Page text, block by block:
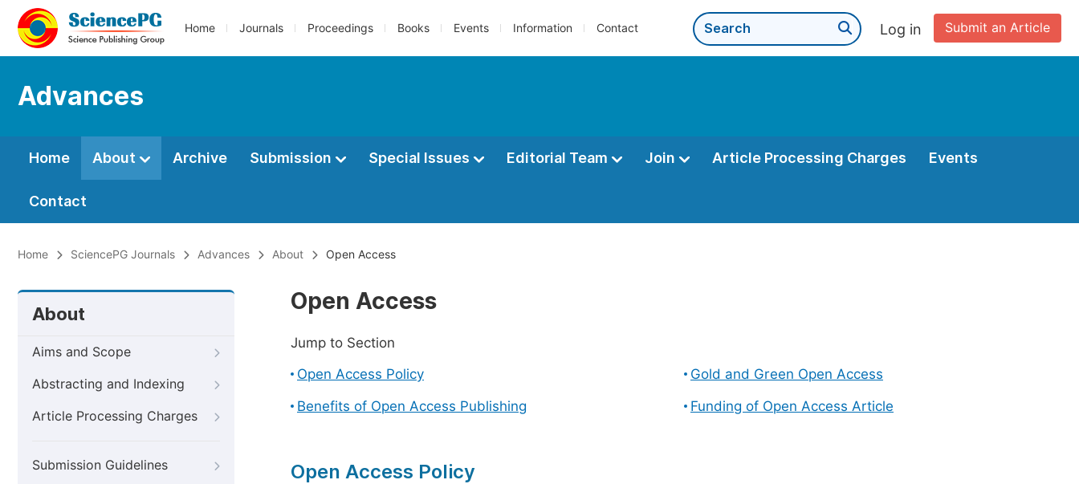
Home Journals Proceedings Books Events Information Contact Submit an Article
Log in
Advances
Home About Archive Submission Special Issues Editorial Team Join Article Processing Charges Events
Contact
Home SciencePG Journals Advances About Open Access
About
Aims and Scope
Abstracting and Indexing
Article Processing Charges
Submission Guidelines
Open Access
Jump to Section
Open Access Policy
Gold and Green Open Access
Benefits of Open Access Publishing
Funding of Open Access Article
Open Access Policy